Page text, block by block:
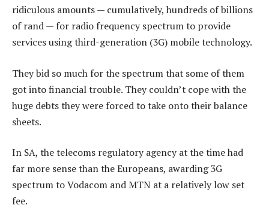
ridiculous amounts — cumulatively, hundreds of billions
of rand — for radio frequency spectrum to provide
services using third-generation (3G) mobile technology.
They bid so much for the spectrum that some of them
got into financial trouble. They couldn’t cope with the
huge debts they were forced to take onto their balance
sheets.
In SA, the telecoms regulatory agency at the time had
far more sense than the Europeans, awarding 3G
spectrum to Vodacom and MTN at a relatively low set
fee.